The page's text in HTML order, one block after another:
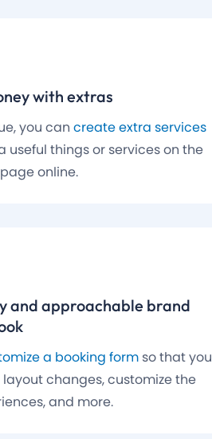
with extras
you can create extra services
things or services on the
online.
and approachable brand
a booking form so that you
changes, customize the
and more.